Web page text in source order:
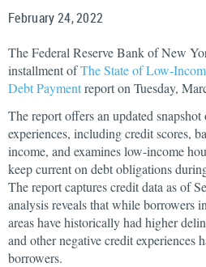
February 24, 2022
The Federal Reserve Bank of New
installment ofThe State of Low-
Debt Paymentreport on Tuesday,
The report offers an updated
experiences, including credit scores,
income, and examines low-income
keep current on debt obligations
The report captures credit data as of
analysis reveals that while borrowers
areas have historically had higher
and other negative credit experiences
borrowers.